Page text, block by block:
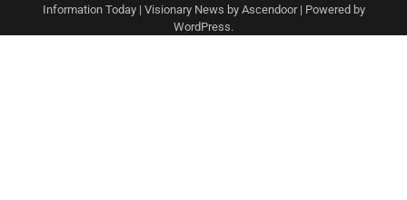
Information Today| Visionary News by Ascendoor| Powered by
WordPress.